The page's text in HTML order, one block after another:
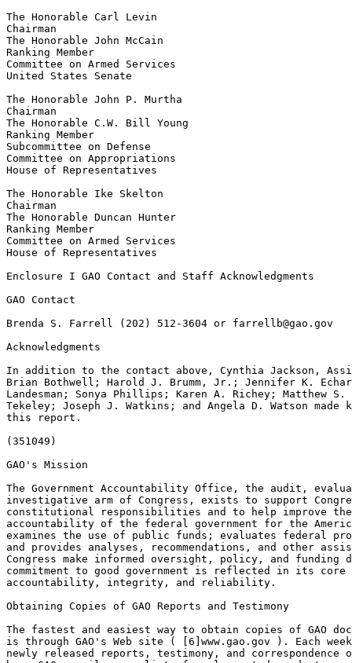
The Honorable Carl Levin
Chairman
The Honorable John McCain
Ranking Member
Committee on Armed Services
United States Senate
The Honorable John P. Murtha
Chairman
The Honorable C.W. Bill Young
Ranking Member
Subcommittee on Defense
Committee on Appropriations
House of Representatives
The Honorable Ike Skelton
Chairman
The Honorable Duncan Hunter
Ranking Member
Committee on Armed Services
House of Representatives
Enclosure I GAO Contact and Staff Acknowledgments
GAO Contact
Brenda S. Farrell (202) 512-3604 or farrellb@gao.gov
Acknowledgments
In addition to the contact above, Cynthia Jackson,
Brian Bothwell; Harold J. Brumm, Jr.; Jennifer K.
Landesman; Sonya Phillips; Karen A. Richey; Matthew S.
Tekeley; Joseph J. Watkins; and Angela D. Watson
this report.
(351049)
GAO's Mission
The Government Accountability Office, the audit,
investigative arm of Congress, exists to support
constitutional responsibilities and to help improve the
accountability of the federal government for the
examines the use of public funds; evaluates federal
and provides analyses, recommendations, and other
Congress make informed oversight, policy, and funding
commitment to good government is reflected in its core
accountability, integrity, and reliability.
Obtaining Copies of GAO Reports and Testimony
The fastest and easiest way to obtain copies of GAO
is through GAO's Web site ( [6]www.gao.gov ). Each
newly released reports, testimony, and correspondence